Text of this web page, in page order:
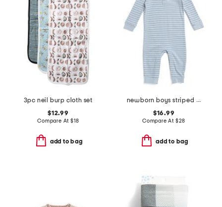
3pc neil burp cloth set
$12.99
Compare At $18
add to bag
newborn boys striped polo coveralls
$16.99
Compare At $28
add to bag